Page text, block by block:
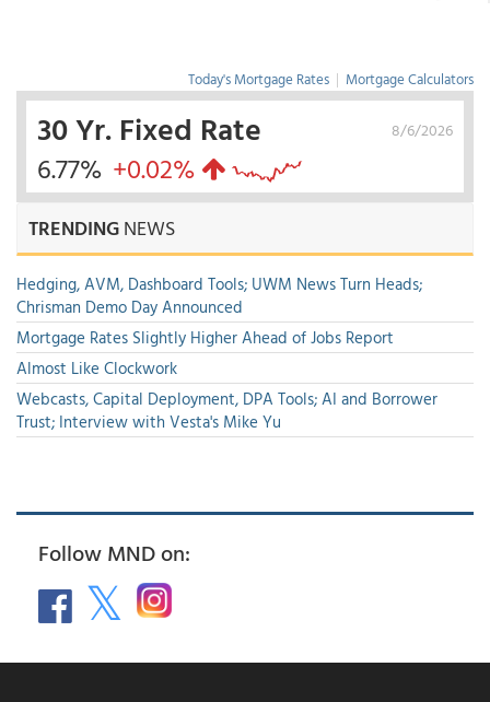
Today's Mortgage Rates | Mortgage Calculators
8/6/2026
30 Yr. Fixed Rate
6.77% +0.02%
TRENDINGNEWS
Hedging, AVM, Dashboard Tools; UWM News Turn Heads;
Chrisman Demo Day Announced
Mortgage Rates Slightly Higher Ahead of Jobs Report
Almost Like Clockwork
Webcasts, Capital Deployment, DPA Tools; AI and Borrower
Trust; Interview with Vesta's Mike Yu
Follow MND on: